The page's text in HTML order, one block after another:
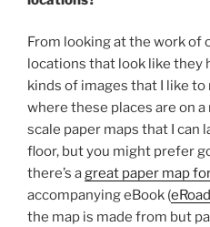
From looking at the work of
locations that look like they
kinds of images that I like
where these places are on a
scale paper maps that I can
floor, but you might prefer
there’s agreat paper map
accompanying eBook (
the map is made from but